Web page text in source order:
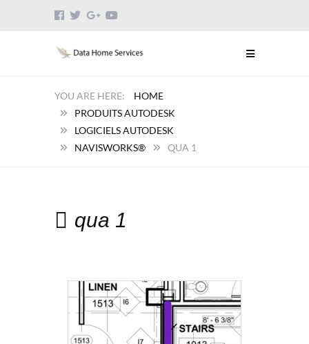
HOME
PRODUITS AUTODESK
LOGICIELS AUTODESK
NAVISWORKS®
QUA 1
qua 1